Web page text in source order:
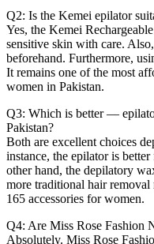
Q2: Is the Kemei epilator
Yes, the Kemei
sensitive skin with care.
beforehand. Furthermore,
It remains one of the most
women in Pakistan.
Q3: Which is better —
Pakistan?
Both are excellent choices
instance, the epilator is
other hand, the depilatory
more traditional hair
165 accessories for women.
Q4: Are Miss Rose Fashion
Absolutely. Miss Rose